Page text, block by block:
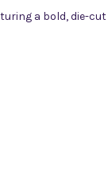
a bold, die-